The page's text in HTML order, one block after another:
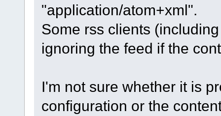
"application/atom+xml".
Some rss clients
ignoring the feed if the
I'm not sure whether it is
configuration or the